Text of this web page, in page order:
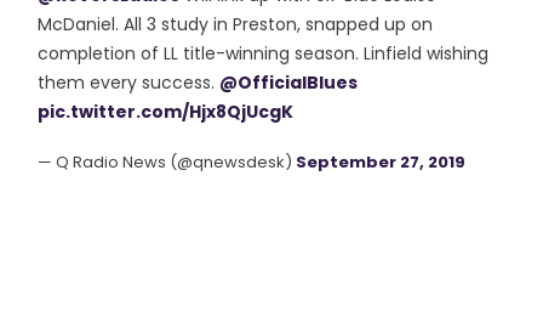
McDaniel. All 3 study in Preston, snapped up on
completion of LL title-winning season. Linfield wishing
them every success. @OfficialBlues
pic.twitter.com/Hjx8QjUcgK
— Q Radio News (@qnewsdesk) September 27, 2019